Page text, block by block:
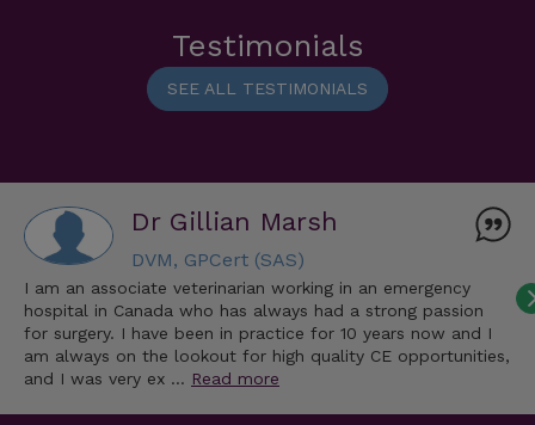
Testimonials
SEE ALL TESTIMONIALS
Dr Gillian Marsh
DVM, GPCert (SAS)
I am an associate veterinarian working in an emergency
hospital in Canada who has always had a strong passion
for surgery. I have been in practice for 10 years now and I
am always on the lookout for high quality CE opportunities,
and I was very ex … Read more